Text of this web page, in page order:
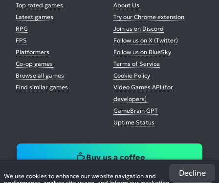
We use cookies to enhance our website navigation and
Decline
Top rated games
Latest games
RPG
FPS
Platformers
Co-op games
Browse all games
Find similar games
About Us
Try our Chrome extension
Join us on Discord
Follow us on X (Twitter)
Follow us on BlueSky
Terms of Service
Cookie Policy
Video Games API (for
developers)
GameBrain GPT
Uptime Status
Buy us a coffee